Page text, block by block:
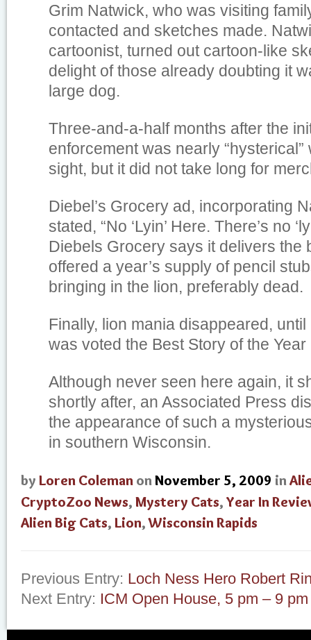
Grim Natwick, who was visiting
contacted and sketches made.
cartoonist, turned out cartoon-like
delight of those already doubting it
large dog.
Three-and-a-half months after the
enforcement was nearly
sight, but it did not take long for
Diebel’s Grocery ad, incorporating
stated, “No ‘Lyin’ Here. There’s no
Diebels Grocery says it delivers the
offered a year’s supply of pencil
bringing in the lion, preferably dead.
Finally, lion mania disappeared,
was voted the Best Story of the
Although never seen here again, it
shortly after, an Associated Press
the appearance of such a
in southern Wisconsin.
by Loren Coleman onNovember 5, 2009 in
CryptoZoo News, Mystery Cats,Year In
Alien Big Cats, Lion,Wisconsin Rapids
Previous Entry: Loch Ness Hero Robert
Next Entry: ICM Open House, 5 pm – 9